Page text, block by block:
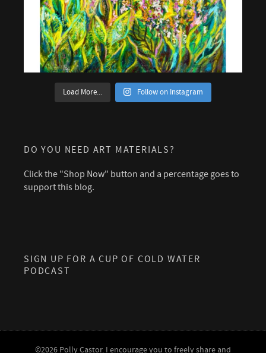
Load More... Follow on Instagram
DO YOU NEED ART MATERIALS?
Click the "Shop Now" button and a percentage goes to
support this blog.
SIGN UP FOR A CUP OF COLD WATER
PODCAST
©2026 Polly Castor. I encourage you to freely share and